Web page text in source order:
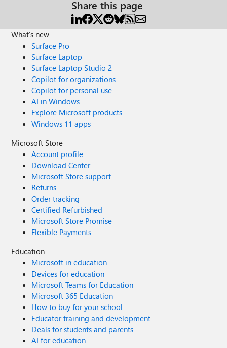
Share this page
What's new
Surface Pro
Surface Laptop
Surface Laptop Studio 2
Copilot for organizations
Copilot for personal use
AI in Windows
Explore Microsoft products
Windows 11 apps
Microsoft Store
Account profile
Download Center
Microsoft Store support
Returns
Order tracking
Certified Refurbished
Microsoft Store Promise
Flexible Payments
Education
Microsoft in education
Devices for education
Microsoft Teams for Education
Microsoft 365 Education
How to buy for your school
Educator training and development
Deals for students and parents
AI for education